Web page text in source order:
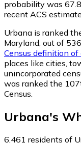
probability was
recent ACS
Urbana is ranked
Maryland, out of
Census definition of
places like cities,
unincorporated
was ranked the
Census.
Urbana's
6,461 residents of